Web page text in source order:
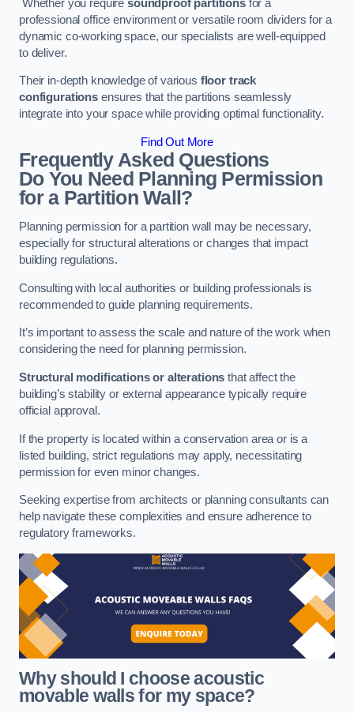
Whether you require soundproof partitionsfor a
professional office environment or versatile room dividers for a
dynamic co-working space, our specialists are well-equipped
to deliver.
Their in-depth knowledge of various floor track
configurationsensures that the partitions seamlessly
integrate into your space while providing optimal functionality.
Find Out More
Frequently Asked Questions
Do You Need Planning Permission
for a Partition Wall?
Planning permission for a partition wall may be necessary,
especially for structural alterations or changes that impact
building regulations.
Consulting with local authorities or building professionals is
recommended to guide planning requirements.
It’s important to assess the scale and nature of the work when
considering the need for planning permission.
Structural modifications or alterations that affect the
building’s stability or external appearance typically require
official approval.
If the property is located within a conservation area or is a
listed building, strict regulations may apply, necessitating
permission for even minor changes.
Seeking expertise from architects or planning consultants can
help navigate these complexities and ensure adherence to
regulatory frameworks.
Why should I choose acoustic
movable walls for my space?